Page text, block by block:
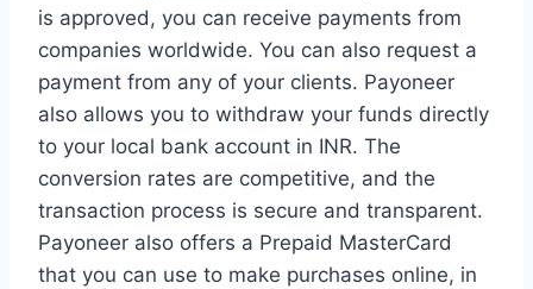
is approved, you can receive payments from
companies worldwide. You can also request a
payment from any of your clients. Payoneer
also allows you to withdraw your funds directly
to your local bank account in INR. The
conversion rates are competitive, and the
transaction process is secure and transparent.
Payoneer also offers a Prepaid MasterCard
that you can use to make purchases online, in